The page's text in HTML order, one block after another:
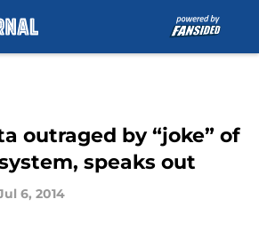
outraged by “joke” of
speaks out
6, 2014